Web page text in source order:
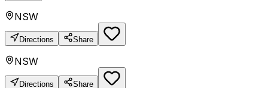
NSW
Directions Share
NSW
Directions Share